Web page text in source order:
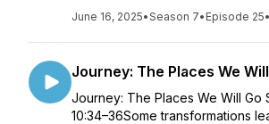
June 16, 2025•Season 7• Episode 25•
Journey: The Places We
Journey: The Places We Will Go
10:34–36Some transformations